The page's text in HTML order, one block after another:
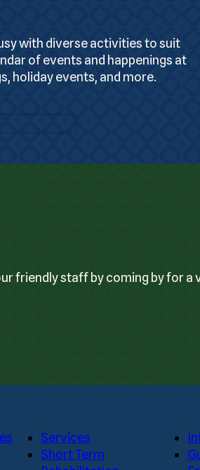
with diverse activities to suit
of events and happenings at
holiday events, and more.
friendly staff by coming by for
Services
Short Term